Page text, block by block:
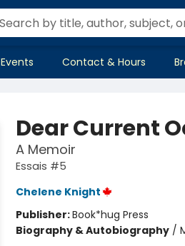
Events Contact & Hours
Dear Current
A Memoir
Essais #5
Chelene Knight
Publisher:Book*hug Press
Biography & Autobiography/